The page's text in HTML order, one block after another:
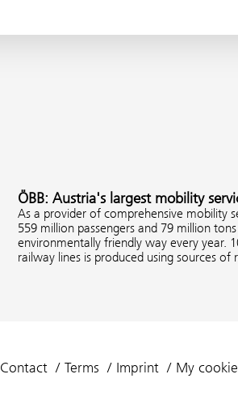
ÖBB: Austria's largest mobility
As a provider of comprehensive mobility
559 million passengers and 79 million
environmentally friendly way every year.
railway lines is produced using sources of
Contact Terms Imprint My